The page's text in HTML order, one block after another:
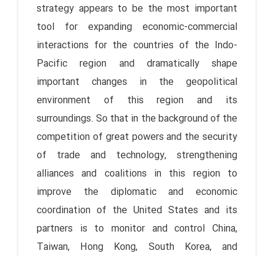
strategy appears to be the most important
tool for expanding economic-commercial
interactions for the countries of the Indo-
Pacific region and dramatically shape
important changes in the geopolitical
environment of this region and its
surroundings. So that in the background of the
competition of great powers and the security
of trade and technology, strengthening
alliances and coalitions in this region to
improve the diplomatic and economic
coordination of the United States and its
partners is to monitor and control China,
Taiwan, Hong Kong, South Korea, and